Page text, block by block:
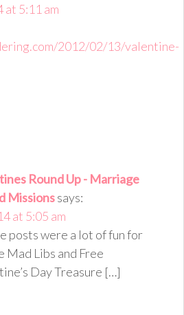
at 5:11 am
2012/02/13/valentine-
Round Up - Marriage
Missionssays:
at 5:05 am
posts were a lot of fun for
Mad Libs and Free
Day Treasure […]